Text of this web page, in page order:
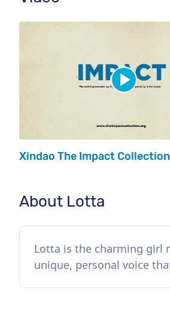
Xindao The Impact Collection
About Lotta
Lotta is the charming girl
unique, personal voice